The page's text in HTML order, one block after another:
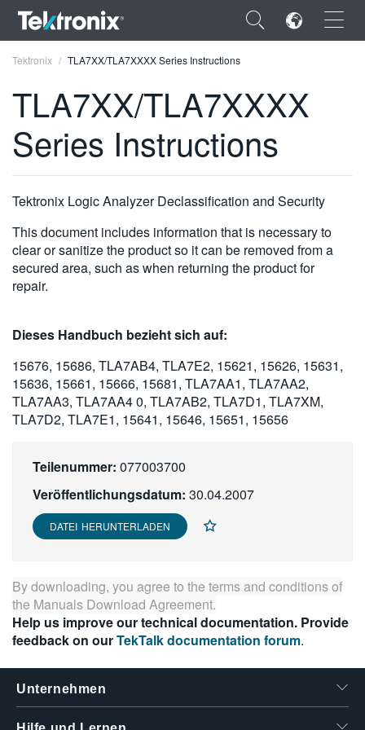
×
ENGLISH
VIỆT NAM
繁體中文
Tektronix TLA7XX/TLA7XXXX Series Instructions
TLA7XX/TLA7XXXX
Series Instructions
Tektronix Logic Analyzer Declassification and Security
This document includes information that is necessary to
clear or sanitize the product so it can be removed from a
secured area, such as when returning the product for
repair.
Dieses Handbuch bezieht sich auf:
15676, 15686, TLA7AB4, TLA7E2, 15621, 15626, 15631,
15636, 15661, 15666, 15681, TLA7AA1, TLA7AA2,
TLA7AA3, TLA7AA4 0, TLA7AB2, TLA7D1, TLA7XM,
TLA7D2, TLA7E1, 15641, 15646, 15651, 15656
Teilenummer: 077003700
Veröffentlichungsdatum: 30.04.2007
DATEI HERUNTERLADEN
By downloading, you agree to the terms and conditions of
the Manuals Download Agreement.
Help us improve our technical documentation. Provide
feedback on ourTekTalk documentation forum.
Unternehmen